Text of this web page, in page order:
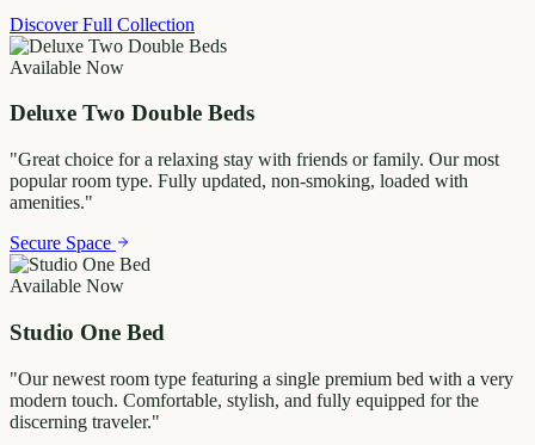
Discover Full Collection
Available Now
Deluxe Two Double Beds
"Great choice for a relaxing stay with friends or family. Our most
popular room type. Fully updated, non-smoking, loaded with
amenities."
Secure Space
Available Now
Studio One Bed
"Our newest room type featuring a single premium bed with a very
modern touch. Comfortable, stylish, and fully equipped for the
discerning traveler."